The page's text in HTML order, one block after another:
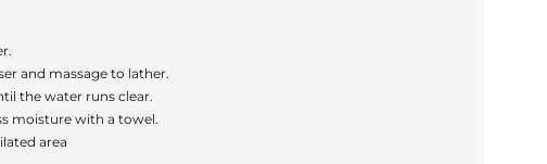
and massage to lather.
the water runs clear.
moisture with a towel.
area